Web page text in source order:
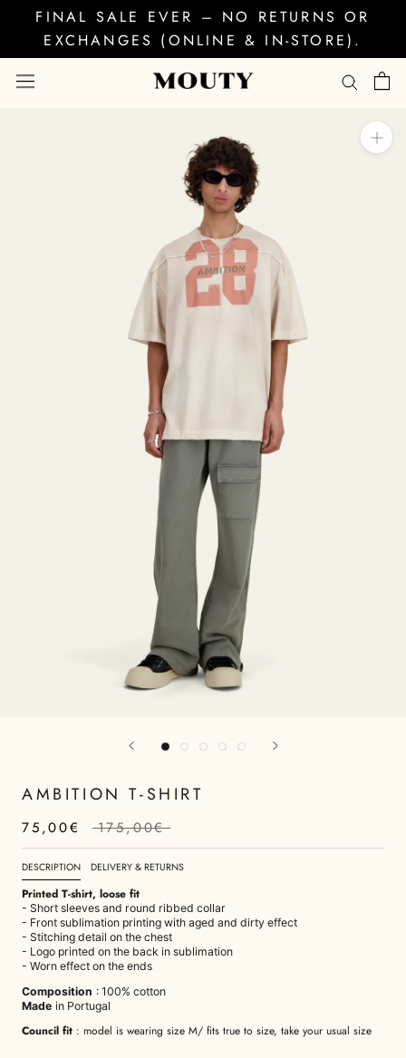
FINAL SALE EVER – NO RETURNS OR
EXCHANGES (ONLINE & IN-STORE).
AMBITION T-SHIRT
75,00€ 175,00€
DESCRIPTION DELIVERY & RETURNS
Printed T-shirt, loose fit
- Short sleeves and round ribbed collar
- Front sublimation printing with aged and dirty effect
- Stitching detail on the chest
- Logo printed on the back in sublimation
- Worn effect on the ends
Composition : 100% cotton
Made in Portugal
Council fit : model is wearing size M/ fits true to size, take your usual size